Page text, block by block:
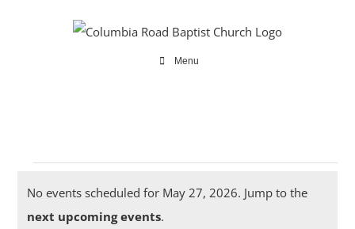
Menu
Events
Notice
No events scheduled for May 27, 2026. Jump to the
next upcoming events.